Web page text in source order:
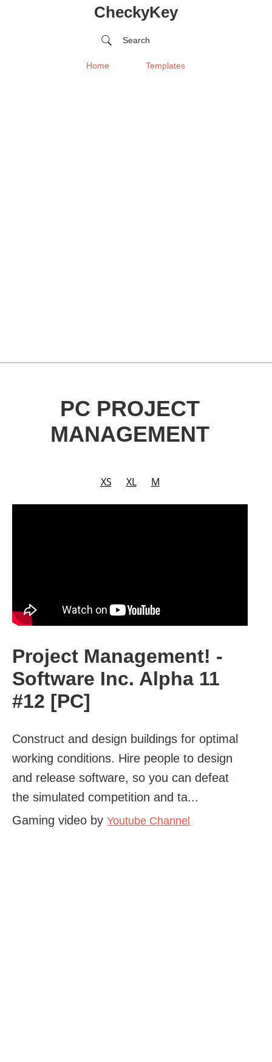
CheckyKey
Search
Home Templates
PC PROJECT
MANAGEMENT
XS XL M
Project Management! -
Software Inc. Alpha 11
#12 [PC]
Construct and design buildings for optimal
working conditions. Hire people to design
and release software, so you can defeat
the simulated competition and ta...
Gaming video by Youtube Channel